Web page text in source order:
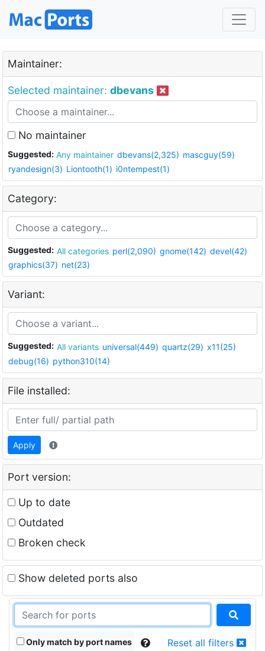
Maintainer:
Selected maintainer: dbevans
No maintainer
Suggested: Any maintainer dbevans(2,325) mascguy(59)
ryandesign(3) Liontooth(1) i0ntempest(1)
Category:
Suggested: All categories perl(2,090) gnome(142) devel(42)
graphics(37) net(23)
Variant:
Suggested: All variants universal(449) quartz(29) x11(25)
debug(16) python310(14)
File installed:
Apply
Port version:
Up to date
Outdated
Broken check
Show deleted ports also
Only match by port names Reset all filters